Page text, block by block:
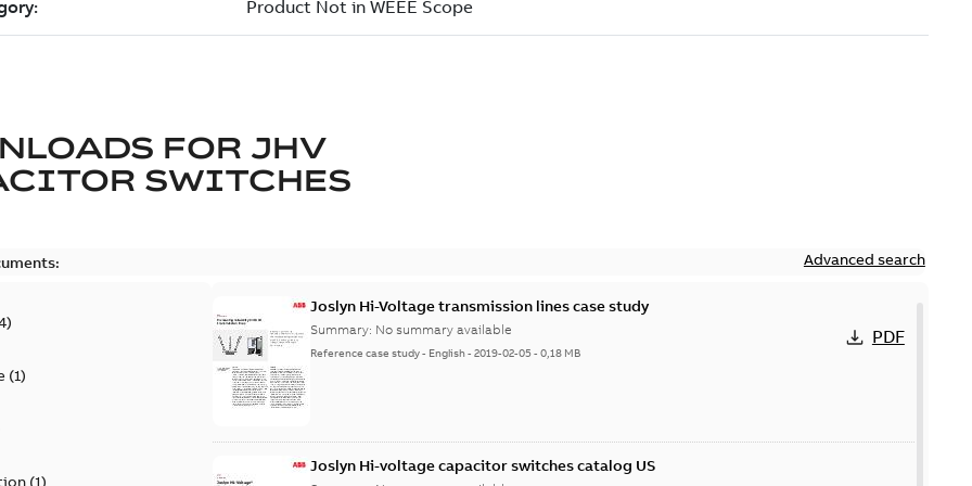
FOR JHV
SWITCHES
Advanced search
)
(1)
(1)
Joslyn Hi-Voltage transmission lines case study
Summary: No summary available
Reference case study- English-2019-02-05-0,18 MB
PDF
Joslyn Hi-voltage capacitor switches catalog US